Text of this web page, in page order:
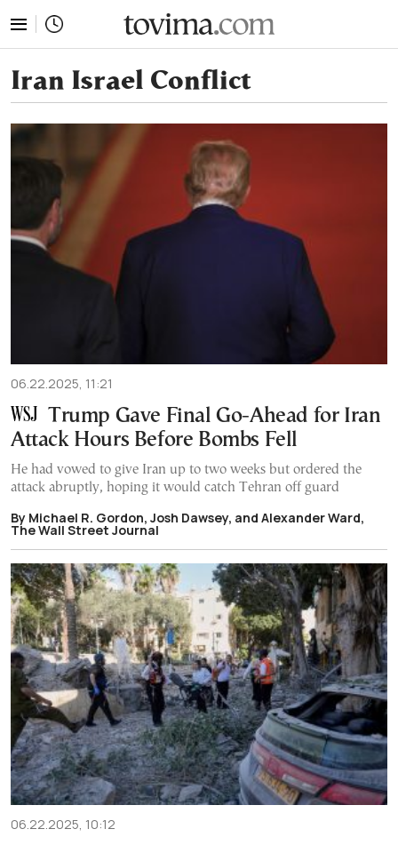
Iran Israel Conflict
06.22.2025, 11:21
Trump Gave Final Go-Ahead for Iran
Attack Hours Before Bombs Fell
He had vowed to give Iran up to two weeks but ordered the
attack abruptly, hoping it would catch Tehran off guard
By Michael R. Gordon, Josh Dawsey, and Alexander Ward,
The Wall Street Journal
06.22.2025, 10:12